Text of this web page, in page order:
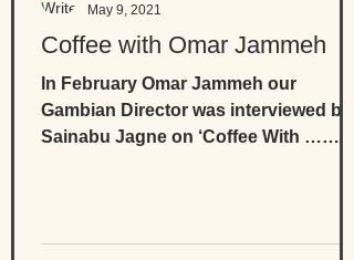
Coffee with Omar Jammeh
In February Omar Jammeh our
Gambian Director was interviewed by
Sainabu Jagne on ‘Coffee With …
May 9, 2021